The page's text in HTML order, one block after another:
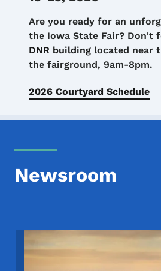
Details
Are you ready for an
the Iowa State Fair? Don't
DNR building located near
the fairground, 9am-8pm.
2026 Courtyard Schedule
Newsroom
Image